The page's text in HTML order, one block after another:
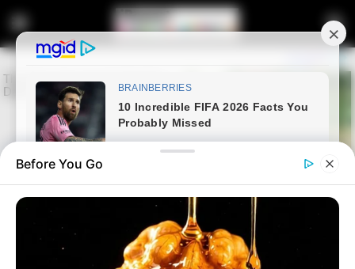
Before You Go